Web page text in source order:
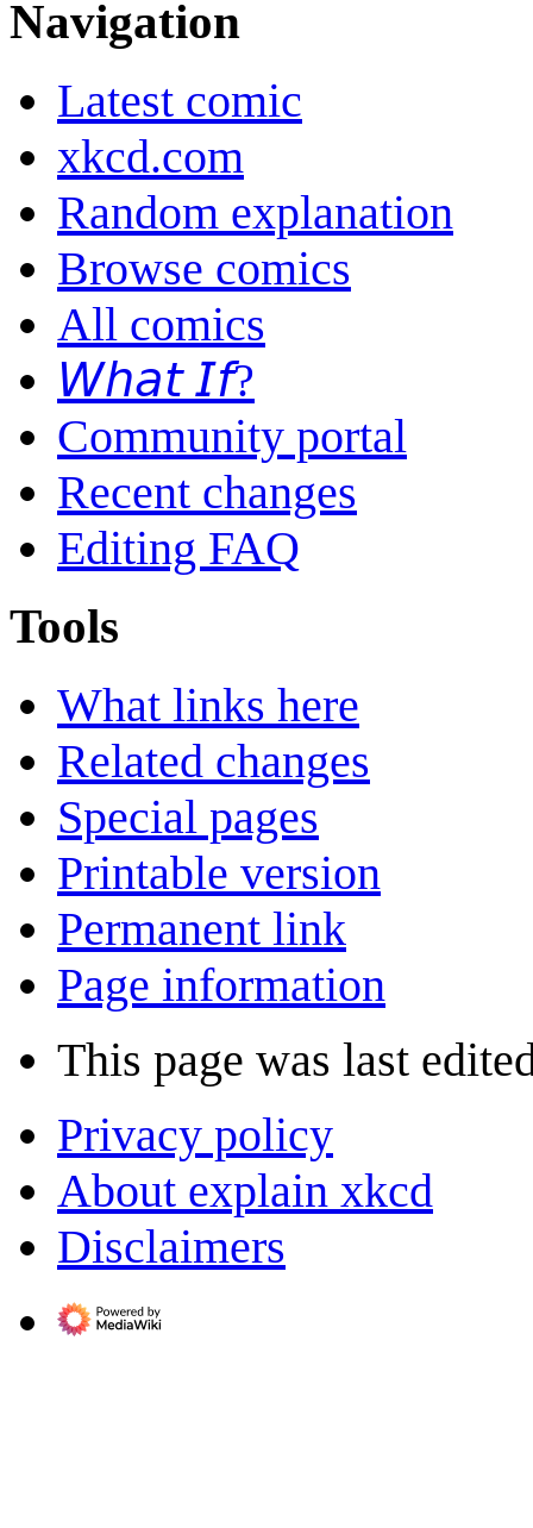
Navigation
Latest comic
xkcd.com
Random explanation
Browse comics
All comics
𝘞𝘩𝘢𝘵 𝘐𝘧?
Community portal
Recent changes
Editing FAQ
Tools
What links here
Related changes
Special pages
Printable version
Permanent link
Page information
This page was last
Privacy policy
About explain xkcd
Disclaimers